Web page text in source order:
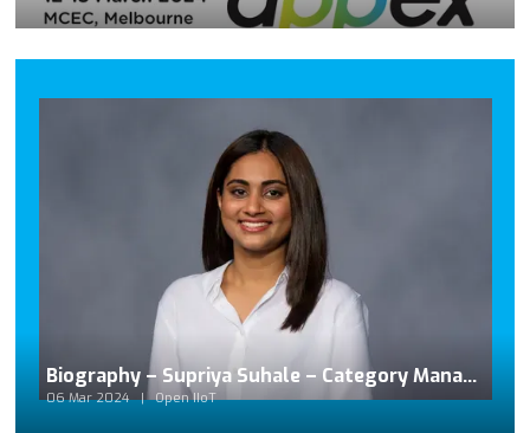
Biography – Supriya Suhale – Category Manager for Beckhoff Automation
06 Mar 2024 Open IIoT